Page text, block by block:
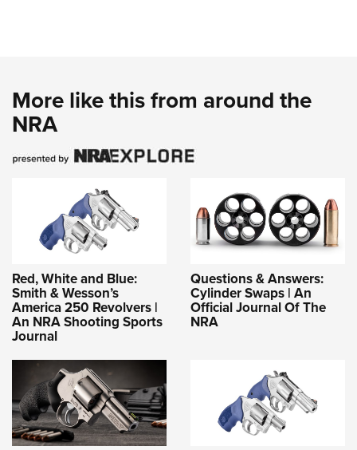
More like this from around the
NRA
Red, White and Blue:
Smith & Wesson’s
America 250 Revolvers |
An NRA Shooting Sports
Journal
Questions & Answers:
Cylinder Swaps | An
Official Journal Of The
NRA